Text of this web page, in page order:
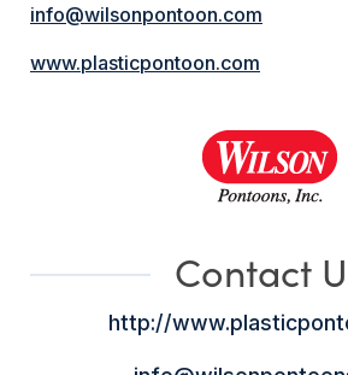
info@wilsonpontoon.com
www.plasticpontoon.com
Contact
http://